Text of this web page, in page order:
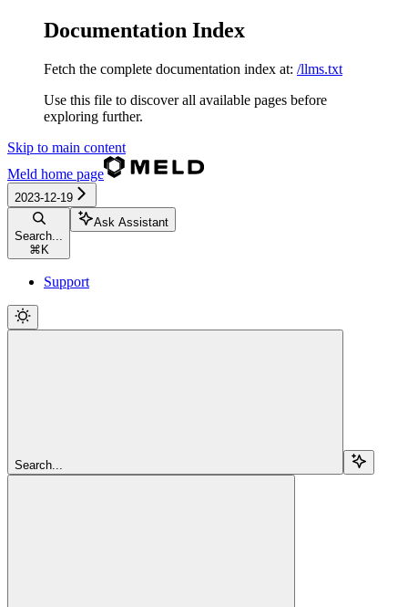
Documentation Index
Fetch the complete documentation index at: /llms.txt
Use this file to discover all available pages before
exploring further.
Skip to main content
Meld home page
2023-12-19
Search...
⌘ K
Ask Assistant
Support
Search...